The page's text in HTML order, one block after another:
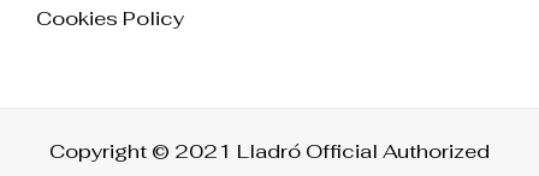
Cookies Policy
Copyright © 2021 Lladró Official Authorized